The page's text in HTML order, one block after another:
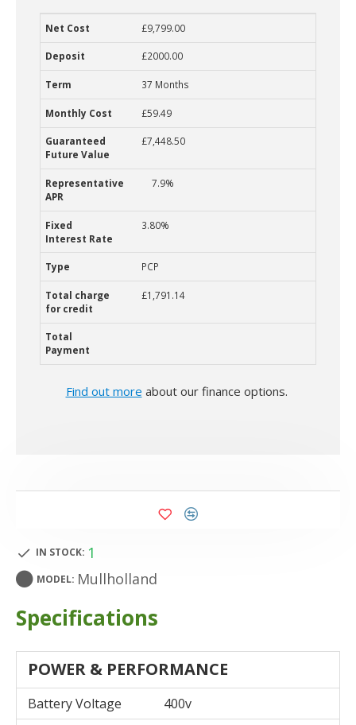
Net Cost Term Monthly Cost
£9,799.00
£2000.00
37 Months
£59.49
£7,448.50
7.9%
3.80%
PCP
£1,791.14
Find out more about our finance options.
IN STOCK: 1
MODEL: Mullholland
Specifications
POWER & PERFORMANCE
Battery Voltage
400v